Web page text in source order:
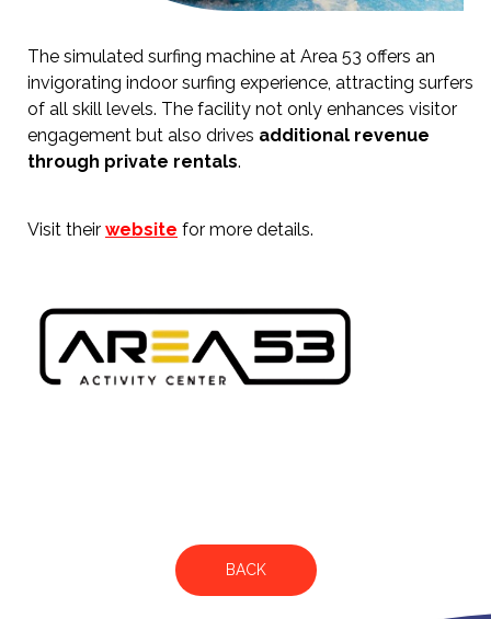
The simulated surfing machine at Area 53 offers an
invigorating indoor surfing experience, attracting surfers
of all skill levels. The facility not only enhances visitor
engagement but also drives additional revenue
through private rentals.
Visit their website for more details.
BACK